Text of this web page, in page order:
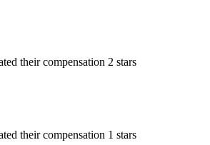
their compensation 2 stars
their compensation 1 stars